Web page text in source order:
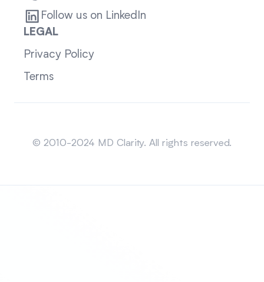
Follow us on LinkedIn
LEGAL
Privacy Policy
Terms
© 2010-2024 MD Clarity. All rights reserved.